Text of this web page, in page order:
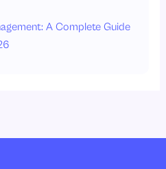
A Complete Guide